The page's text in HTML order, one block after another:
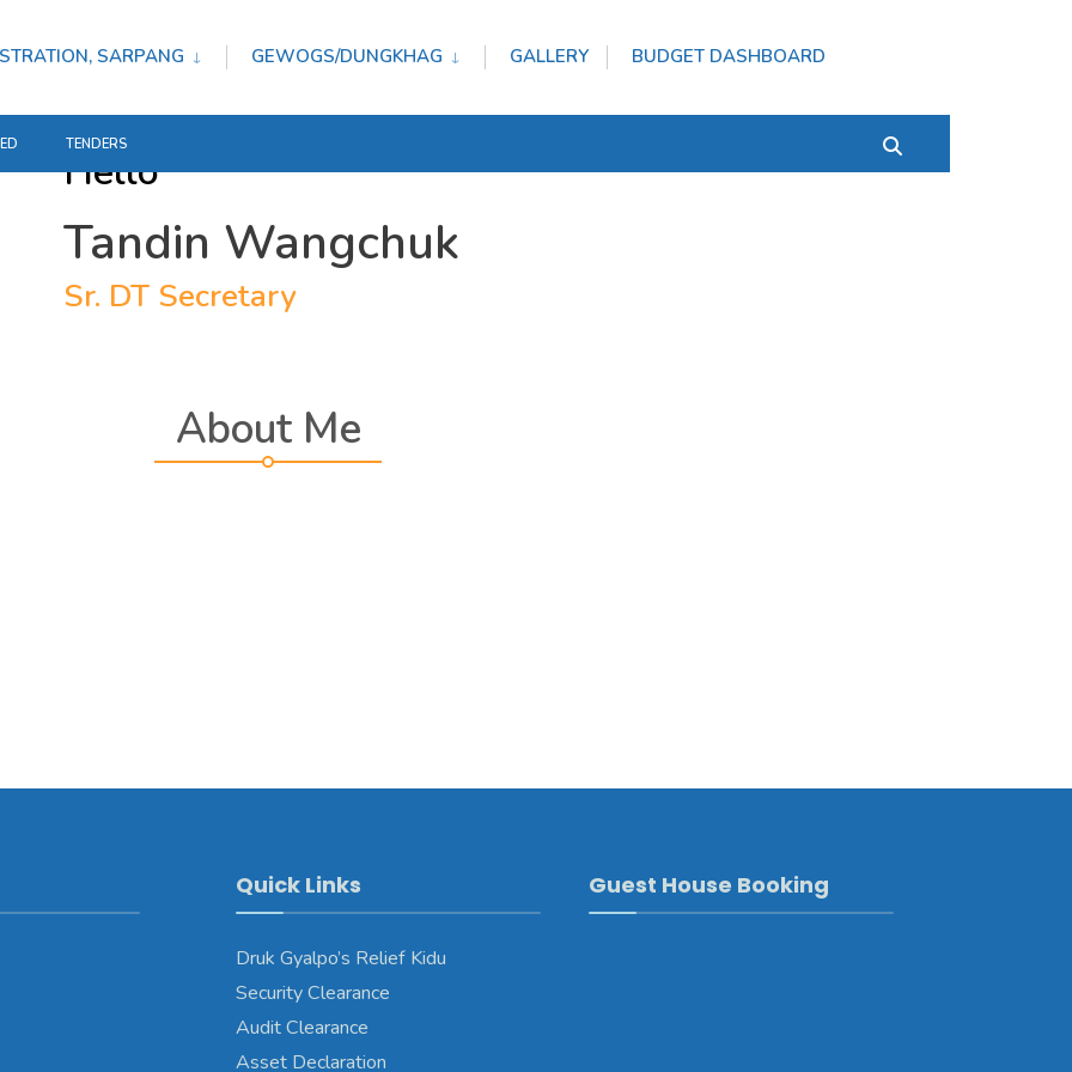
SARPANG GEWOGS/DUNGKHAG GALLERY BUDGET DASHBOARD
TENDERS
Hello
Tandin Wangchuk
Sr. DT Secretary
About Me
Quick Links
Druk Gyalpo’s Relief Kidu
Security Clearance
Audit Clearance
Asset Declaration
Guest House Booking